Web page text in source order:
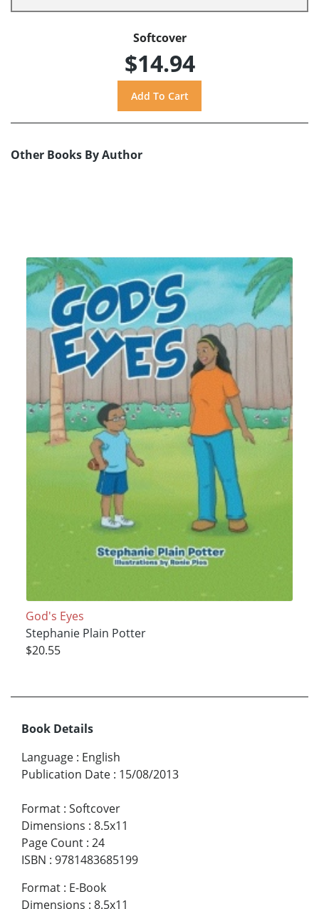
Softcover
$14.94
Other Books By Author
God's Eyes
Stephanie Plain Potter
$20.55
Book Details
Language : English
Publication Date : 15/08/2013
Format : Softcover
Dimensions : 8.5x11
Page Count : 24
ISBN : 9781483685199
Format : E-Book
Dimensions : 8.5x11